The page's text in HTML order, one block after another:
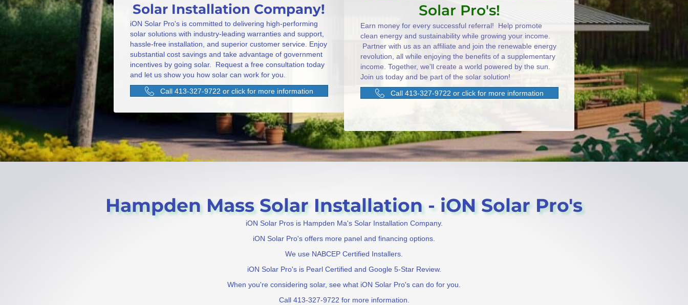
Solar Installation Company!
iON Solar Pro's is committed to delivering high-performing
solar solutions with industry-leading warranties and support,
hassle-free installation, and superior customer service. Enjoy
substantial cost savings and take advantage of government
incentives by going solar. Request a free consultation today
and let us show you how solar can work for you.
Call 413-327-9722 or click for more information
Solar Pro's!
Earn money for every successful referral! Help promote
clean energy and sustainability while growing your income.
Partner with us as an affiliate and join the renewable energy
revolution, all while enjoying the benefits of a supplementary
income. Together, we'll create a world powered by the sun.
Join us today and be part of the solar solution!
Call 413-327-9722 or click for more information
Hampden Mass Solar Installation - iON Solar Pro's
iON Solar Pros is Hampden Ma's Solar Installation Company.
iON Solar Pro's offers more panel and financing options.
We use NABCEP Certified Installers.
iON Solar Pro's is Pearl Certified and Google 5-Star Review.
When you're considering solar, see what iON Solar Pro's can do for you.
Call 413-327-9722 for more information.